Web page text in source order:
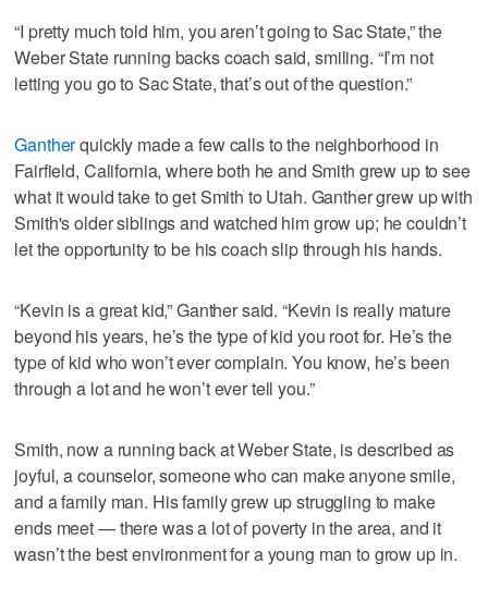
“I pretty much told him, you aren’t going to Sac State,” the
Weber State running backs coach said, smiling. “I’m not
letting you go to Sac State, that’s out of the question.”
Gantherquickly made a few calls to the neighborhood in
Fairfield, California, where both he and Smith grew up to see
what it would take to get Smith to Utah. Ganther grew up with
Smith's older siblings and watched him grow up; he couldn’t
let the opportunity to be his coach slip through his hands.
“Kevin is a great kid,” Ganther said. “Kevin is really mature
beyond his years, he’s the type of kid you root for. He’s the
type of kid who won’t ever complain. You know, he’s been
through a lot and he won’t ever tell you.”
Smith, now a running back at Weber State, is described as
joyful, a counselor, someone who can make anyone smile,
and a family man. His family grew up struggling to make
ends meet — there was a lot of poverty in the area, and it
wasn’t the best environment for a young man to grow up in.